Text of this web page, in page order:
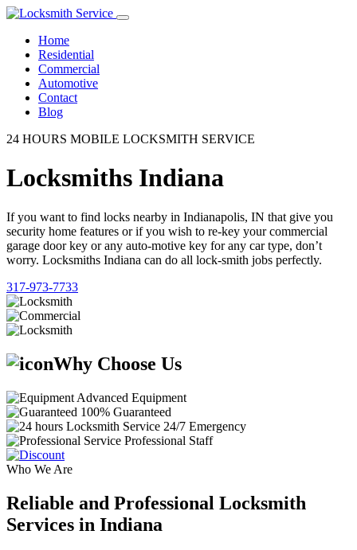
Home
Residential
Commercial
Automotive
Contact
Blog
24 HOURS MOBILE LOCKSMITH SERVICE
Locksmiths Indiana
If you want to find locks nearby in Indianapolis, IN that give you
security home features or if you wish to re-key your commercial
garage door key or any auto-motive key for any car type, don’t
worry. Locksmiths Indiana can do all lock-smith jobs perfectly.
317-973-7733
Why Choose Us
Advanced Equipment
100% Guaranteed
24/7 Emergency
Professional Staff
Who We Are
Reliable and Professional Locksmith
Services in Indiana